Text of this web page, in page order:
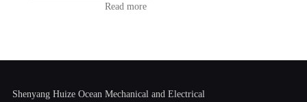
Read more
Shenyang Huize Ocean Mechanical and Electrical